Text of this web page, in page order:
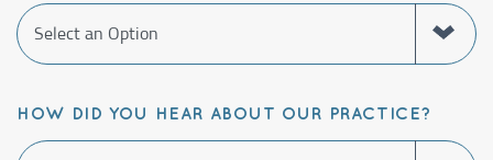
HOW DID YOU HEAR ABOUT OUR PRACTICE?